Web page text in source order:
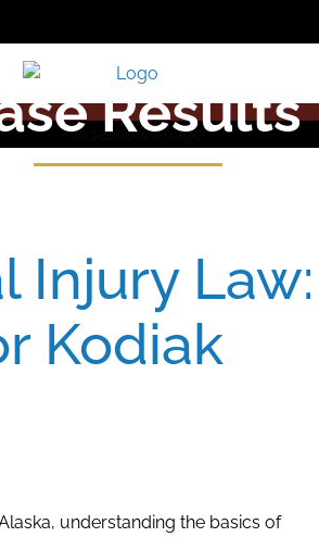
Results
Injury Law:
Kodiak
understanding the basics of